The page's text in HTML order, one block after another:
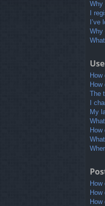
Why
I
Why
The
I
My